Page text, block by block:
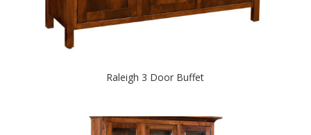
Raleigh 3 Door Buffet